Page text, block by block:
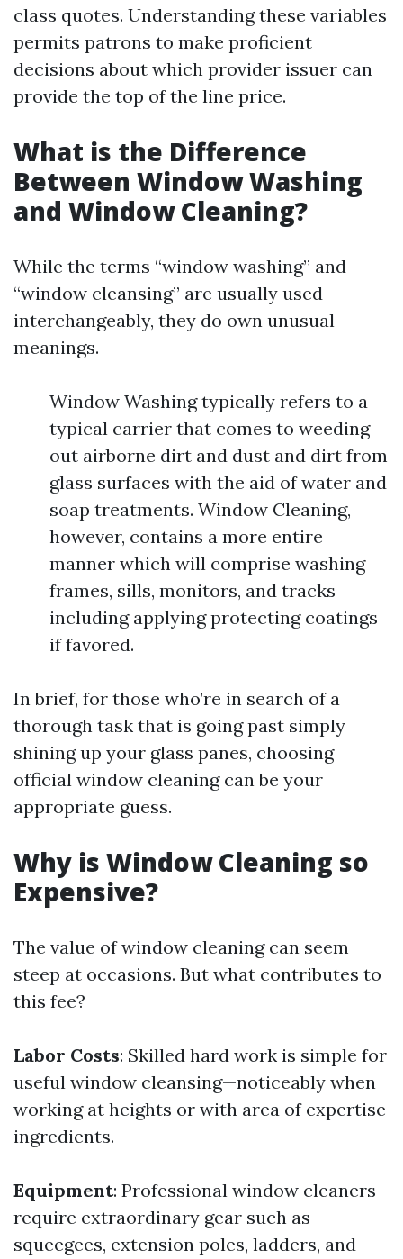
class quotes. Understanding these variables
permits patrons to make proficient
decisions about which provider issuer can
provide the top of the line price.
What is the Difference
Between Window Washing
and Window Cleaning?
While the terms “window washing” and
“window cleansing” are usually used
interchangeably, they do own unusual
meanings.
Window Washing typically refers to a
typical carrier that comes to weeding
out airborne dirt and dust and dirt from
glass surfaces with the aid of water and
soap treatments. Window Cleaning,
however, contains a more entire
manner which will comprise washing
frames, sills, monitors, and tracks
including applying protecting coatings
if favored.
In brief, for those who’re in search of a
thorough task that is going past simply
shining up your glass panes, choosing
official window cleaning can be your
appropriate guess.
Why is Window Cleaning so
Expensive?
The value of window cleaning can seem
steep at occasions. But what contributes to
this fee?
Labor Costs: Skilled hard work is simple for
useful window cleansing—noticeably when
working at heights or with area of expertise
ingredients.
Equipment: Professional window cleaners
require extraordinary gear such as
squeegees, extension poles, ladders, and